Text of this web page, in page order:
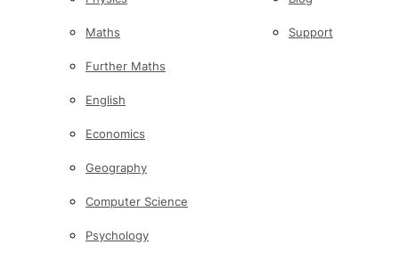
Maths
Further Maths
English
Economics
Geography
Computer Science
Psychology
Support